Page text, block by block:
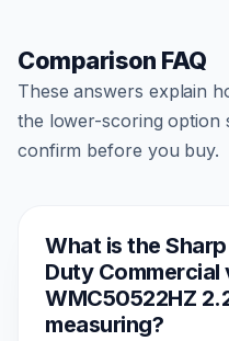
Comparison FAQ
These answers explain
the lower-scoring option
confirm before you buy.
What is the Sharp
Duty
WMC50522HZ
measuring?